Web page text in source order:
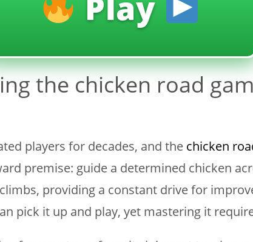
the chicken road
players for decades, and the chicken
premise: guide a determined chicken
providing a constant drive for
pick it up and play, yet mastering it